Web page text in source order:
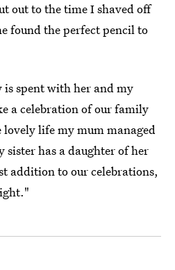
out to the time I shaved off
found the perfect pencil to
is spent with her and my
a celebration of our family
life my mum managed
sister has a daughter of her
addition to our celebrations,